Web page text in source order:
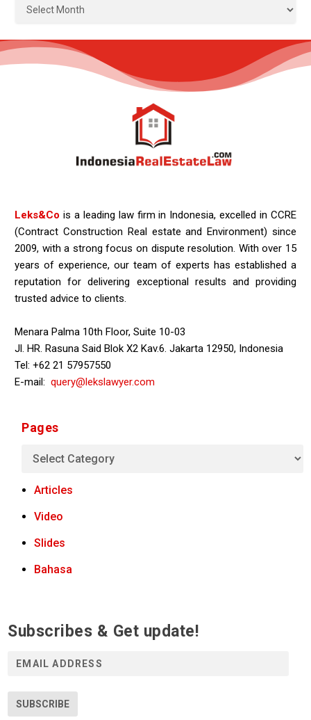
Leks&Co is a leading law firm in Indonesia, excelled in CCRE
(Contract Construction Real estate and Environment) since
2009, with a strong focus on dispute resolution. With over 15
years of experience, our team of experts has established a
reputation for delivering exceptional results and providing
trusted advice to clients.
Menara Palma 10th Floor, Suite 10-03
Jl. HR. Rasuna Said Blok X2 Kav.6. Jakarta 12950, Indonesia
Tel: +62 21 57957550
E-mail:query@lekslawyer.com
Pages
Articles
Video
Slides
Bahasa
Subscribes & Get update!
SUBSCRIBE